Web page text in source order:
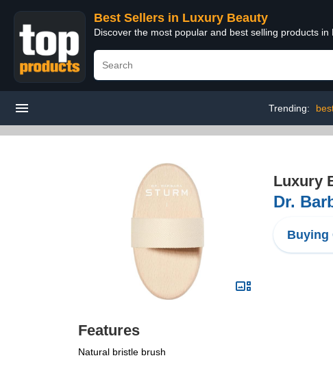
Best Sellers in Luxury Beauty
Discover the most popular and best selling products
Trending:
Luxury
Dr.
Buying
Features
Natural bristle brush